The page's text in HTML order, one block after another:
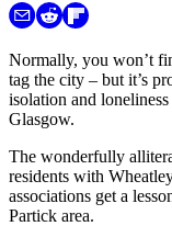
Normally, you won’t
tag the city – but it’s
isolation and
Glasgow.
The wonderfully
residents with
associations get a
Partick area.